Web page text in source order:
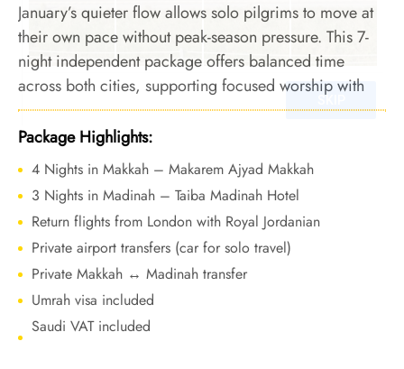
January’s quieter flow allows solo pilgrims to move at
their own pace without peak-season pressure. This 7-
night independent package offers balanced time
across both cities, supporting focused worship with
winter availability and cost-aware travel choices.
Package Highlights:
4 Nights in Makkah – Makarem Ajyad Makkah
3 Nights in Madinah – Taiba Madinah Hotel
Return flights from London with Royal Jordanian
Private airport transfers (car for solo travel)
Private Makkah ↔ Madinah transfer
Umrah visa included
Saudi VAT included